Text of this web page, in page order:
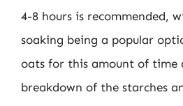
4-8 hours is recommended,
soaking being a popular
oats for this amount of time
breakdown of the starches